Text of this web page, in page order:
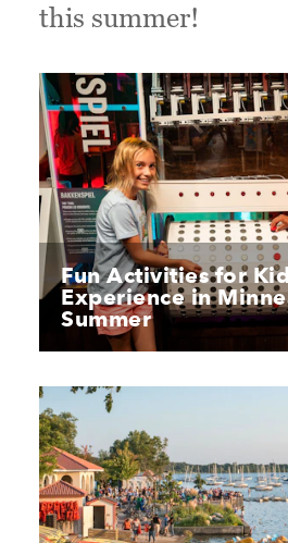
this summer!
Fun Activities for
Experience in
Summer